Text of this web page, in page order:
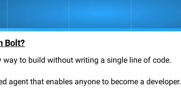
Bolt?
way to build without writing a single line of code.
agent that enables anyone to become a developer.